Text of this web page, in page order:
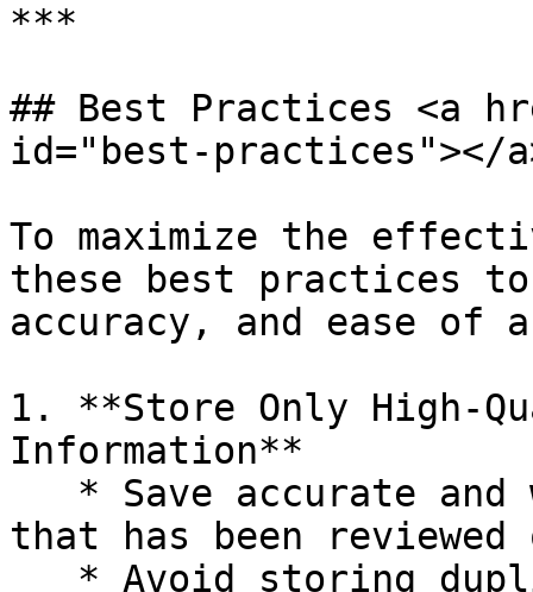
***
## Best Practices <a
id="best-practices"></
To maximize the
these best practices
accuracy, and ease of
1. **Store Only High-
Information**
that has been